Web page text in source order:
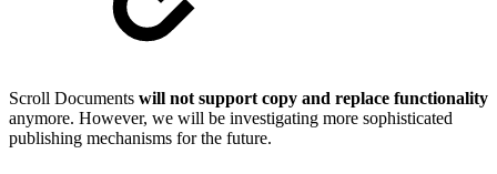
Scroll Documents will not support copy and replace functionality
anymore. However, we will be investigating more sophisticated
publishing mechanisms for the future.